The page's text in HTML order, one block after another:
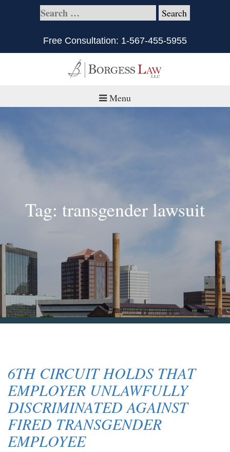
Free Consultation: 1-567-455-5955
Menu
What is Civil Litigation?
Contact Us
Tag: transgender lawsuit
6TH CIRCUIT HOLDS THAT
EMPLOYER UNLAWFULLY
DISCRIMINATED AGAINST
FIRED TRANSGENDER
EMPLOYEE